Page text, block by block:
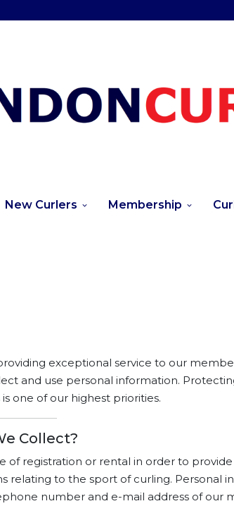
New Curlers Membership
exceptional service to our
and use personal information.
one of our highest priorities.
Collect?
of registration or rental in order to
relating to the sport of curling. Personal
number and e-mail address of our